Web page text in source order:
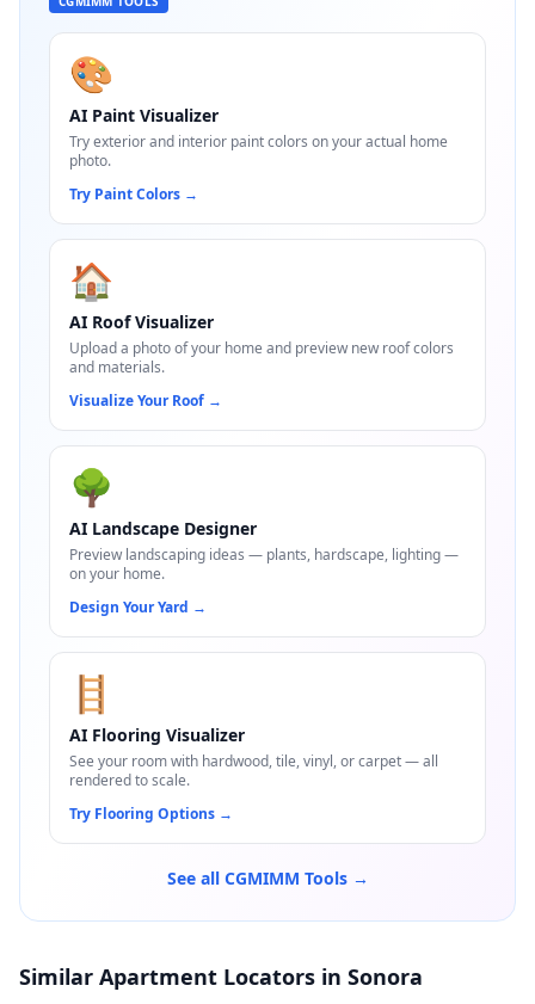
🎨
AI Paint Visualizer
Try exterior and interior paint colors on your actual home
photo.
Try Paint Colors →
🏠
AI Roof Visualizer
Upload a photo of your home and preview new roof colors
and materials.
Visualize Your Roof →
🌳
AI Landscape Designer
Preview landscaping ideas — plants, hardscape, lighting —
on your home.
Design Your Yard →
🪜
AI Flooring Visualizer
See your room with hardwood, tile, vinyl, or carpet — all
rendered to scale.
Try Flooring Options →
See all CGMIMM Tools →
Similar Apartment Locators in Sonora